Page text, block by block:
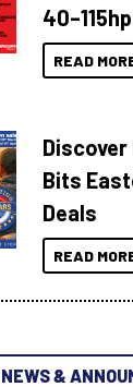
40–115hp
READ
Bits
Deals
READ
&